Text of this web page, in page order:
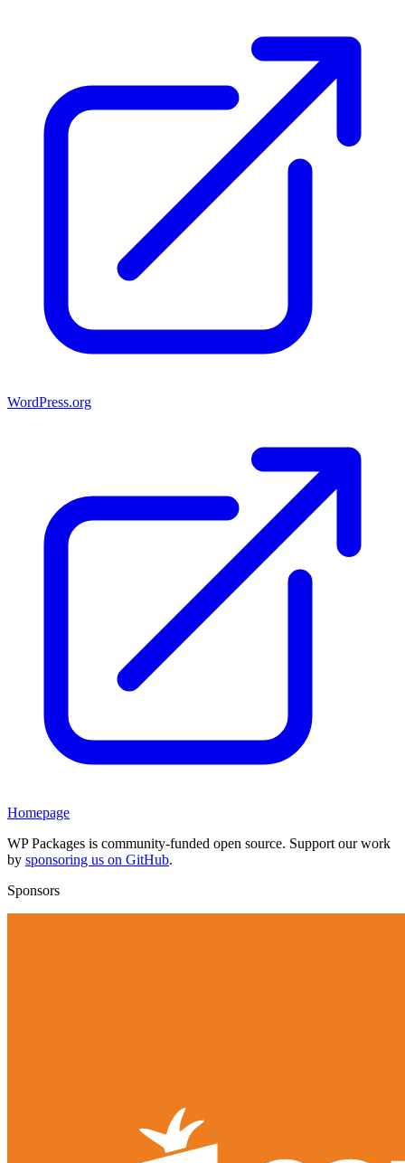
WordPress.org
Homepage
WP Packages is community-funded open source. Support our work
by sponsoring us on GitHub.
Sponsors